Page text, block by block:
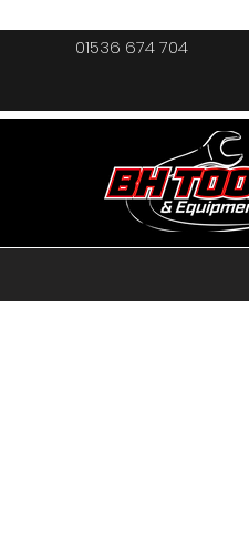
01536 674 704